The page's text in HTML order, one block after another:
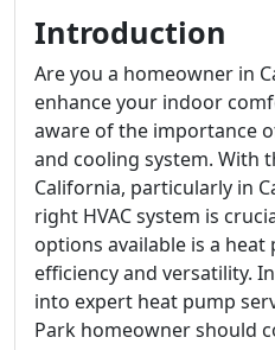
Introduction
Are you a homeowner in
enhance your indoor
aware of the importance
and cooling system. With
California, particularly in
right HVAC system is
options available is a
efficiency and versatility.
into expert heat pump
Park homeowner should